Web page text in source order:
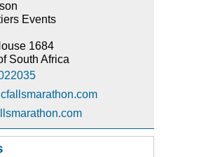
Events
1684
South Africa